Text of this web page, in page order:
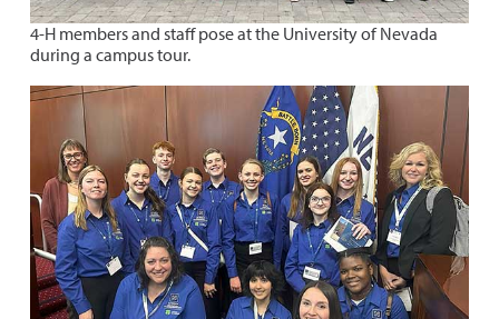
4-H members and staff pose at the University of Nevada
during a campus tour.